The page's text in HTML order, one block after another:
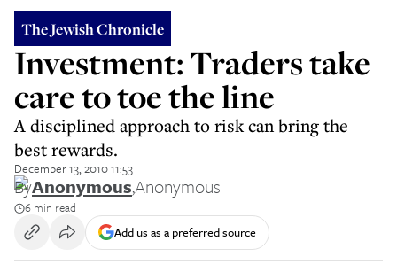
The Jewish Chronicle
Investment: Traders take
care to toe the line
A disciplined approach to risk can bring the
best rewards.
December 13, 2010 11:53
ByAnonymous,Anonymous
6 min read
Add us as a preferred source